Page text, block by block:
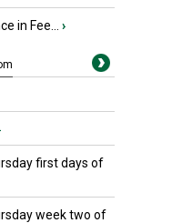
in Fee... ›
first days of
week two of